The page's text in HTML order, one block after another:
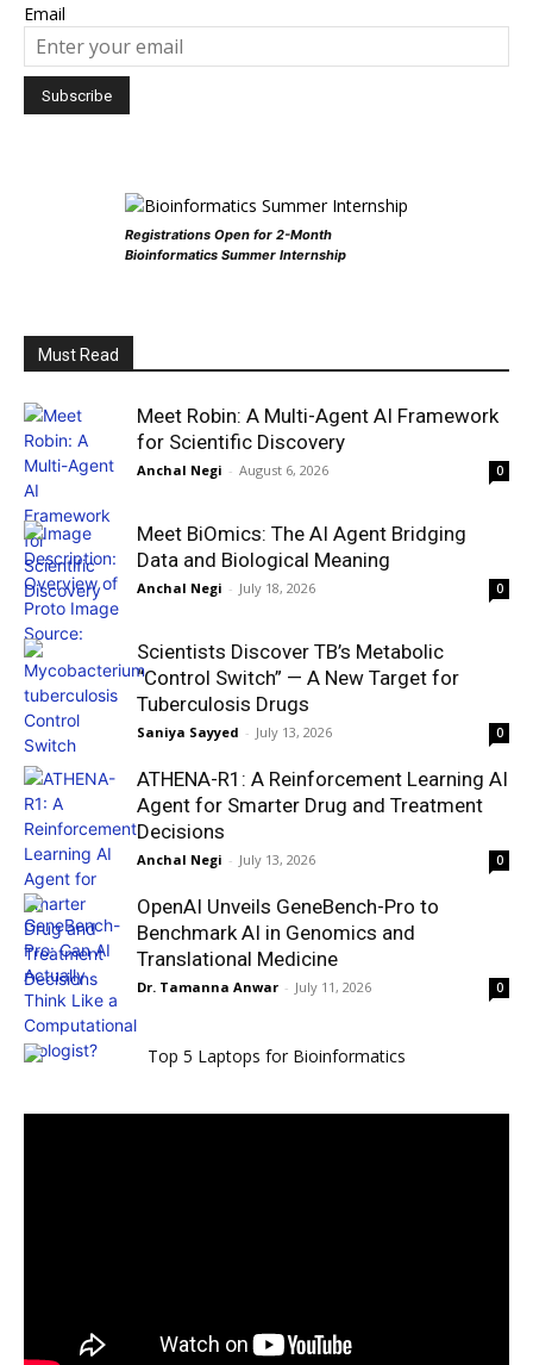
Email
Registrations Open for 2-Month
Bioinformatics Summer Internship
Must Read
Meet Robin: A Multi-Agent AI Framework
for Scientific Discovery
Anchal Negi - August 6, 2026 0
Meet BiOmics: The AI Agent Bridging
Data and Biological Meaning
Anchal Negi - July 18, 2026 0
Scientists Discover TB’s Metabolic
“Control Switch” — A New Target for
Tuberculosis Drugs
Saniya Sayyed - July 13, 2026 0
ATHENA-R1: A Reinforcement Learning AI
Agent for Smarter Drug and Treatment
Decisions
Anchal Negi - July 13, 2026 0
OpenAI Unveils GeneBench-Pro to
Benchmark AI in Genomics and
Translational Medicine
Dr. Tamanna Anwar - July 11, 2026 0